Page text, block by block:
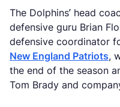
The Dolphins’ head
defensive guru Brian
defensive coordinator
New England Patriots,
the end of the season
Tom Brady and